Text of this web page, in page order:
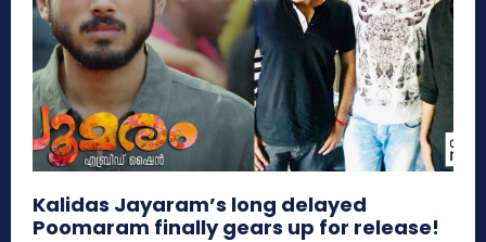
Kalidas Jayaram’s long delayed
Poomaram finally gears up for release!